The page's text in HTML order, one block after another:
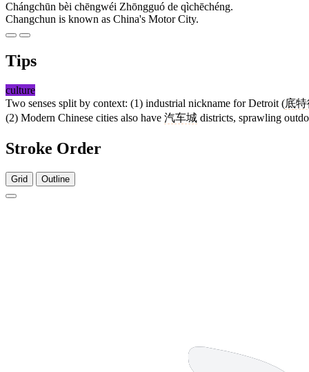
Chángchūn bèi chēngwéi Zhōngguó de qìchēchéng.
Changchun is known as China's Motor City.
Tips
culture
Two senses split by context: (1) industrial nickname for Detroit (底
(2) Modern Chinese cities also have 汽车城 districts, sprawling
Stroke Order
Grid Outline